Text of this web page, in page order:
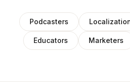
Podcasters
Educators Marketers